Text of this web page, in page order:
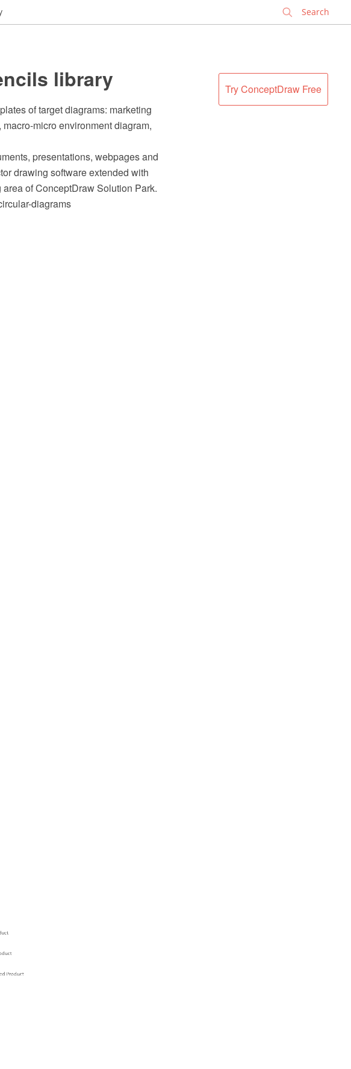
Try ConceptDraw Free
library
of target diagrams: marketing
micro environment diagram,
presentations, webpages and
drawing software extended with
of ConceptDraw Solution Park.
diagrams